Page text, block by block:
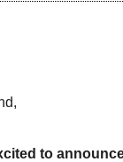
to